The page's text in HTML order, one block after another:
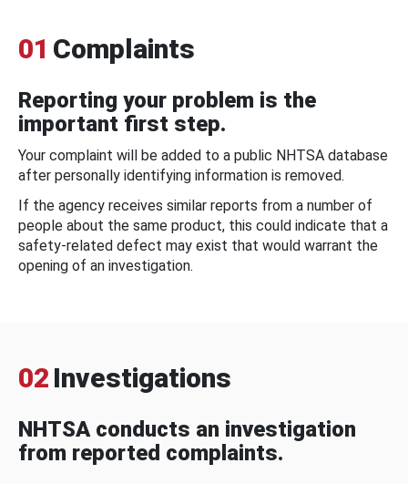
01 Complaints
Reporting your problem is the
important first step.
Your complaint will be added to a public NHTSA database
after personally identifying information is removed.
If the agency receives similar reports from a number of
people about the same product, this could indicate that a
safety-related defect may exist that would warrant the
opening of an investigation.
02 Investigations
NHTSA conducts an investigation
from reported complaints.